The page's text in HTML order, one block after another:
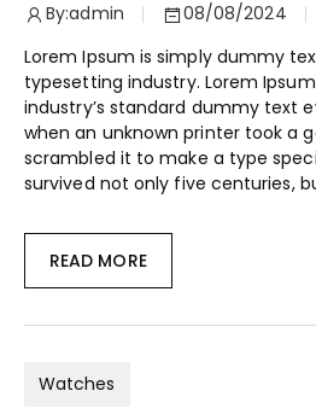
By:admin 08/08/2024
Lorem Ipsum is simply dummy
typesetting industry. Lorem
industry’s standard dummy text
when an unknown printer took a
scrambled it to make a type
survived not only five centuries,
READ MORE
Watches